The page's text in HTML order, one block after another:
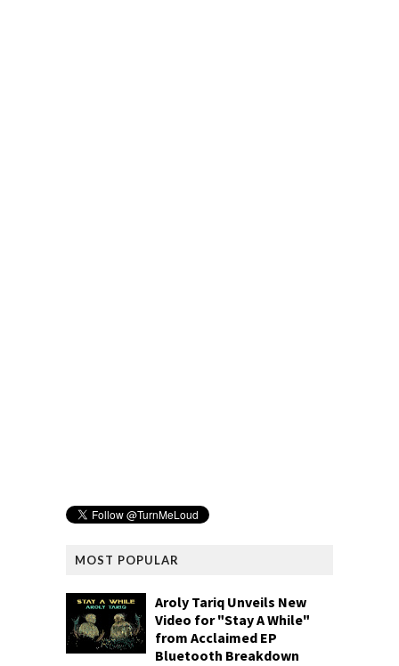
MOST POPULAR
Aroly Tariq Unveils New
Video for "Stay A While"
from Acclaimed EP
Bluetooth Breakdown